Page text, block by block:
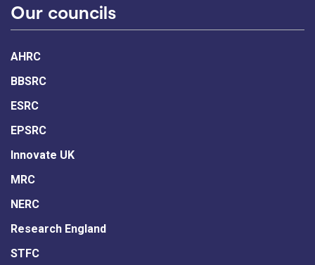
Our councils
AHRC
BBSRC
ESRC
EPSRC
Innovate UK
MRC
NERC
Research England
STFC